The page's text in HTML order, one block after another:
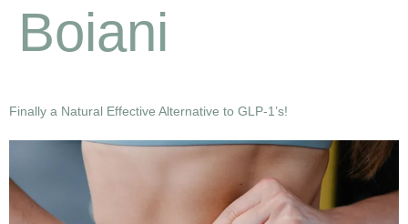
Boiani
Finally a Natural Effective Alternative to GLP-1’s!